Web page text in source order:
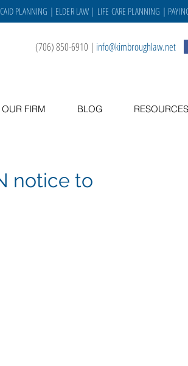
PLANNING | ELDER LAW | LIFE CARE PLANNING |
(706) 850-6910 | info@kimbroughlaw.net
OUR FIRM BLOG RESOURCES
notice to